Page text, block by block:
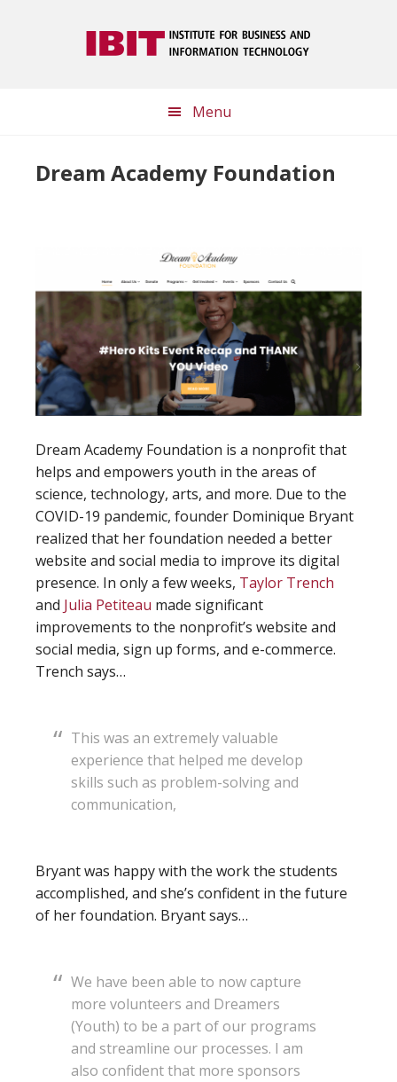
Menu
Dream Academy Foundation
Dream Academy Foundation is a nonprofit that
helps and empowers youth in the areas of
science, technology, arts, and more. Due to the
COVID-19 pandemic, founder Dominique Bryant
realized that her foundation needed a better
website and social media to improve its digital
presence. In only a few weeks, Taylor Trench
and Julia Petiteau made significant
improvements to the nonprofit’s website and
social media, sign up forms, and e-commerce.
Trench says…
This was an extremely valuable
experience that helped me develop
skills such as problem-solving and
communication,
Bryant was happy with the work the students
accomplished, and she’s confident in the future
of her foundation. Bryant says…
We have been able to now capture
more volunteers and Dreamers
(Youth) to be a part of our programs
and streamline our processes. I am
also confident that more sponsors